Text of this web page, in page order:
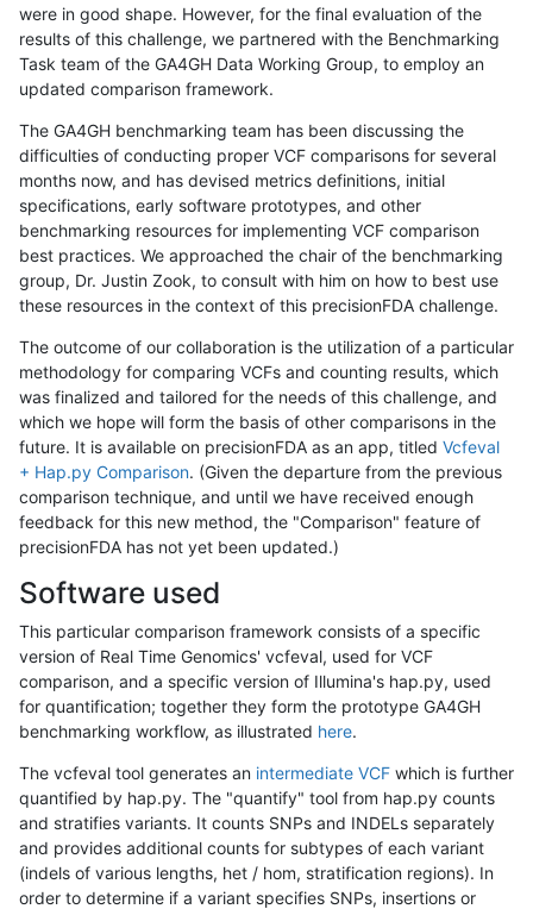
were in good shape. However, for the final evaluation of the
results of this challenge, we partnered with the Benchmarking
Task team of the GA4GH Data Working Group, to employ an
updated comparison framework.
The GA4GH benchmarking team has been discussing the
difficulties of conducting proper VCF comparisons for several
months now, and has devised metrics definitions, initial
specifications, early software prototypes, and other
benchmarking resources for implementing VCF comparison
best practices. We approached the chair of the benchmarking
group, Dr. Justin Zook, to consult with him on how to best use
these resources in the context of this precisionFDA challenge.
The outcome of our collaboration is the utilization of a particular
methodology for comparing VCFs and counting results, which
was finalized and tailored for the needs of this challenge, and
which we hope will form the basis of other comparisons in the
future. It is available on precisionFDA as an app, titled Vcfeval
+ Hap.py Comparison. (Given the departure from the previous
comparison technique, and until we have received enough
feedback for this new method, the "Comparison" feature of
precisionFDA has not yet been updated.)
Software used
This particular comparison framework consists of a specific
version of Real Time Genomics' vcfeval, used for VCF
comparison, and a specific version of Illumina's hap.py, used
for quantification; together they form the prototype GA4GH
benchmarking workflow, as illustrated here.
The vcfeval tool generates an intermediate VCF which is further
quantified by hap.py. The "quantify" tool from hap.py counts
and stratifies variants. It counts SNPs and INDELs separately
and provides additional counts for subtypes of each variant
(indels of various lengths, het / hom, stratification regions). In
order to determine if a variant specifies SNPs, insertions or